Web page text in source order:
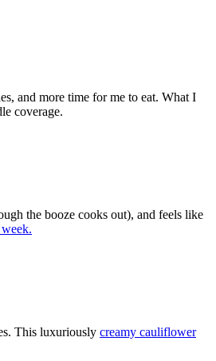
and more time for me to eat. What I
coverage.
the booze cooks out), and feels like
This luxuriously creamy cauliflower